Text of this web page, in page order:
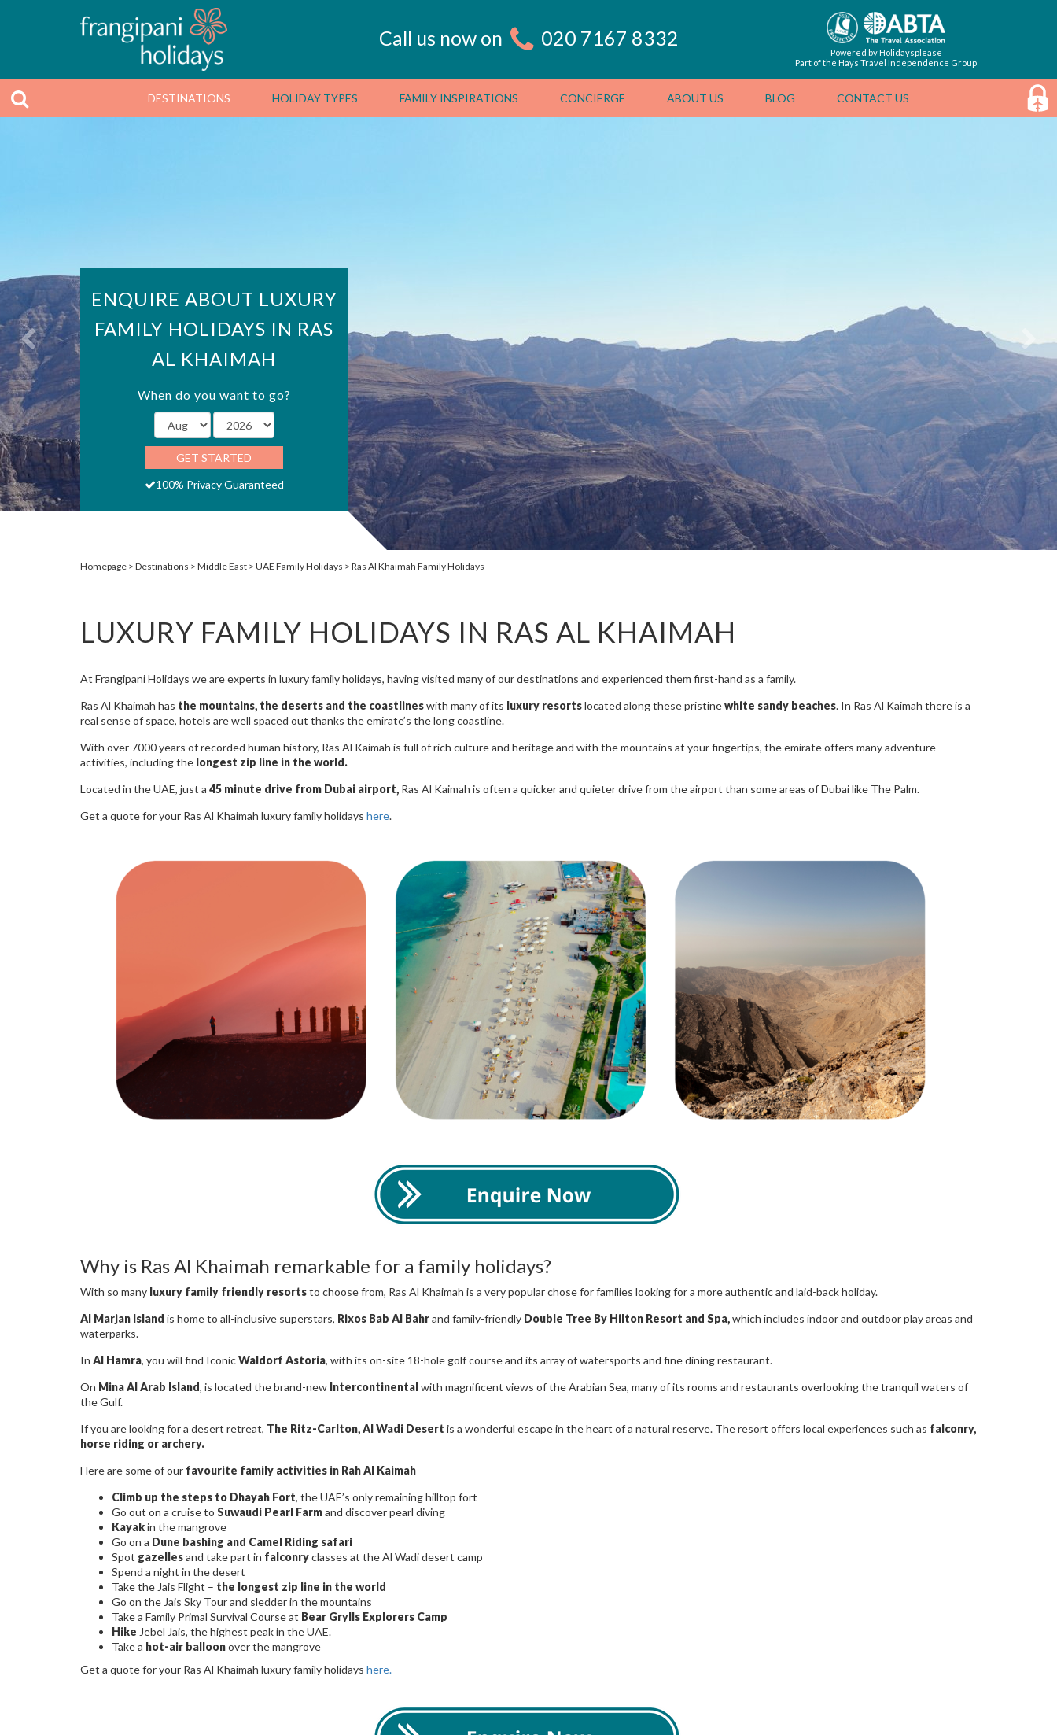
Call us now on 020 7167 8332
Powered by Holidaysplease
Part of the Hays Travel Independence Group
DESTINATIONS HOLIDAY TYPES FAMILY INSPIRATIONS CONCIERGE ABOUT US BLOG CONTACT US
ENQUIRE ABOUT LUXURY
FAMILY HOLIDAYS IN RAS
AL KHAIMAH
When do you want to go?
GET STARTED
100% Privacy Guaranteed
Homepage Destinations Middle East UAE Family Holidays Ras Al Khaimah Family Holidays
LUXURY FAMILY HOLIDAYS IN RAS AL KHAIMAH
At Frangipani Holidays we are experts in luxury family holidays, having visited many of our destinations and experienced them first-hand as a family.
Ras Al Khaimah has the mountains, the deserts and the coastlineswith many of its luxury resortslocated along these pristinewhite sandy beaches. In Ras Al Kaimah there is a
real sense of space, hotels are well spaced out thanks the emirate’s the long coastline.
With over 7000 years of recorded human history, Ras Al Kaimah is full of rich culture and heritage and with the mountains at your fingertips, the emirate offers many adventure
activities, including the longest zip line in the world.
Located in the UAE, just a 45 minute drive from Dubai airport, Ras Al Kaimah is often a quicker and quieter drive from the airport than some areas of Dubai like The Palm.
Get a quote for your Ras Al Khaimah luxury family holidays here.
Why is Ras Al Khaimah remarkable for a family holidays?
With so many luxury family friendly resortsto choose from, Ras Al Khaimah is a very popular chose for families looking for a more authentic and laid-back holiday.
Al Marjan Island is home to all-inclusive superstars, Rixos Bab Al Bahrand family-friendly Double Tree By Hilton Resort and Spa,which includes indoor and outdoor play areas and
waterparks.
In Al Hamra, you will find IconicWaldorf Astoria, with its on-site 18-hole golf course and its array of watersports and fine dining restaurant.
On Mina Al Arab Island, is located the brand-new Intercontinentalwith magnificent views of the Arabian Sea, many of its rooms and restaurants overlooking the tranquil waters of
the Gulf.
If you are looking for a desert retreat, The Ritz-Carlton, Al Wadi Desert is a wonderful escape in the heart of a natural reserve. The resort offers local experiences such as falconry,
horse riding or archery.
Here are some of our favourite family activities in Rah Al Kaimah
Climb up the steps to Dhayah Fort, the UAE’s only remaining hilltop fort
Go out on a cruise to Suwaudi Pearl Farmand discover pearl diving
Kayakin the mangrove
Go on a Dune bashing and Camel Riding safari
Spot gazellesand take part in falconryclasses at the Al Wadi desert camp
Spend a night in the desert
Take the Jais Flight – the longest zip line in the world
Go on the Jais Sky Tour and sledder in the mountains
Take a Family Primal Survival Course at Bear Grylls Explorers Camp
Hike Jebel Jais, the highest peak in the UAE.
Take a hot-air balloonover the mangrove
Get a quote for your Ras Al Khaimah luxury family holidays here.